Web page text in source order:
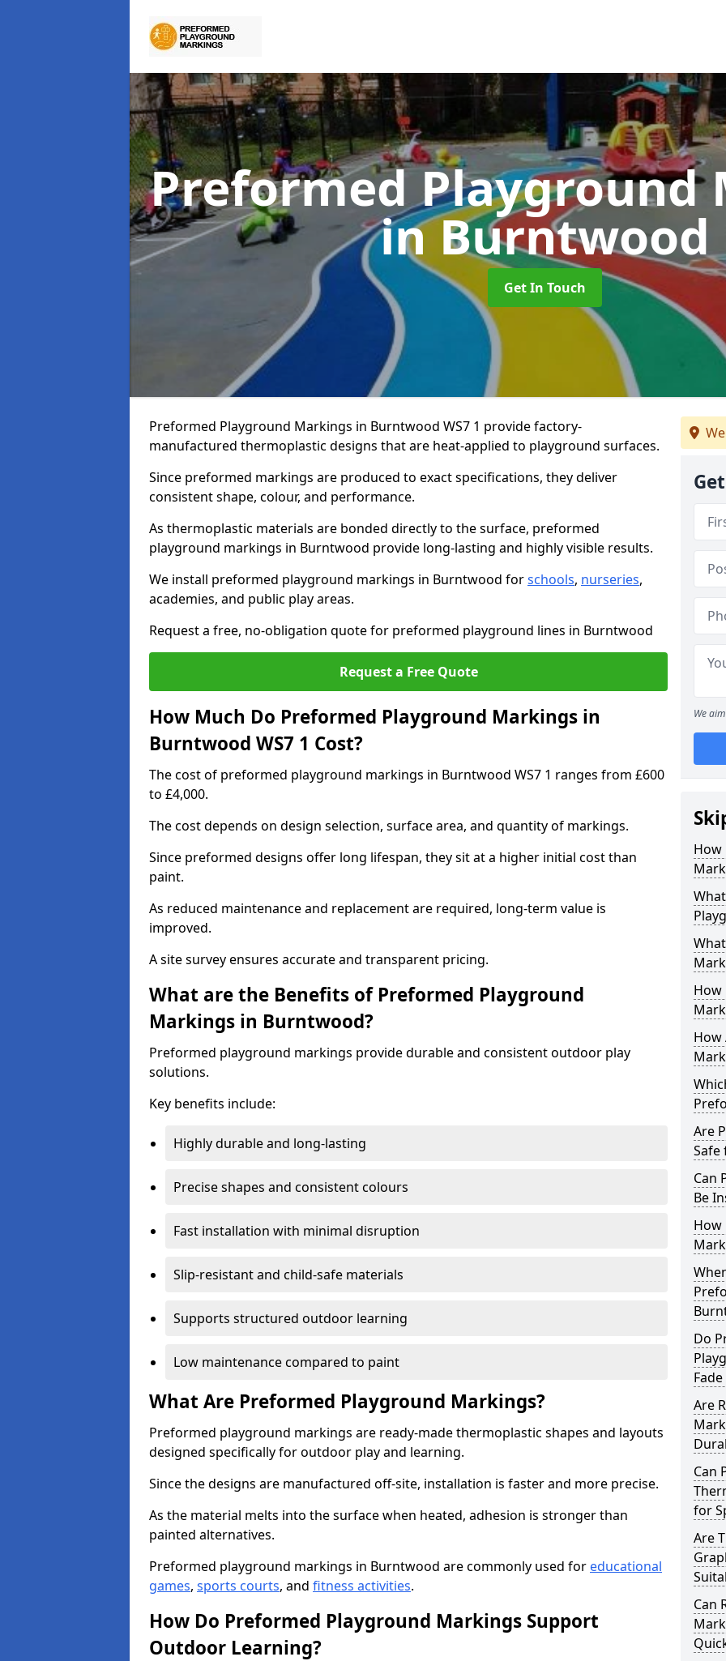
Preformed Playground
in Burntwood
Get In Touch
Preformed Playground Markings in Burntwood WS7 1 provide factory-
manufactured thermoplastic designs that are heat-applied to playground surfaces.
Since preformed markings are produced to exact specifications, they deliver
consistent shape, colour, and performance.
As thermoplastic materials are bonded directly to the surface, preformed
playground markings in Burntwood provide long-lasting and highly visible results.
We install preformed playground markings in Burntwood forschools, nurseries,
academies, and public play areas.
Request a free, no-obligation quote for preformed playground lines in Burntwood
Request a Free Quote
How Much Do Preformed Playground Markings in
Burntwood WS7 1 Cost?
The cost of preformed playground markings in Burntwood WS7 1 ranges from £600
to £4,000.
The cost depends on design selection, surface area, and quantity of markings.
Since preformed designs offer long lifespan, they sit at a higher initial cost than
paint.
As reduced maintenance and replacement are required, long-term value is
improved.
A site survey ensures accurate and transparent pricing.
What are the Benefits of Preformed Playground
Markings in Burntwood?
Preformed playground markings provide durable and consistent outdoor play
solutions.
Key benefits include:
Highly durable and long-lasting
Precise shapes and consistent colours
Fast installation with minimal disruption
Slip-resistant and child-safe materials
Supports structured outdoor learning
Low maintenance compared to paint
What Are Preformed Playground Markings?
Preformed playground markings are ready-made thermoplastic shapes and layouts
designed specifically for outdoor play and learning.
Since the designs are manufactured off-site, installation is faster and more precise.
As the material melts into the surface when heated, adhesion is stronger than
painted alternatives.
Preformed playground markings in Burntwood are commonly used for educational
games, sports courts, and fitness activities.
How Do Preformed Playground Markings Support
Outdoor Learning?
We
How
How
How
Are
Safe
Can
Be
How
Do
Are
Can
for
Are
Can